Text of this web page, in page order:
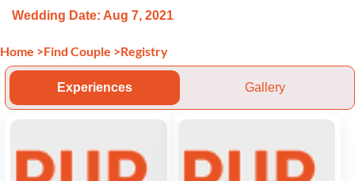
Wedding Date: Aug 7, 2021
Home >Find Couple >Registry
Experiences Gallery